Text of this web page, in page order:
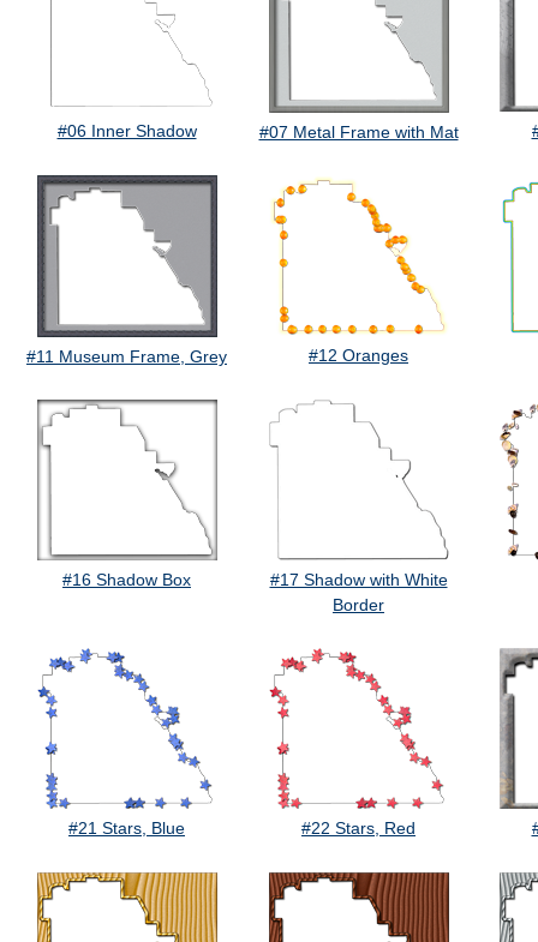
#06 Inner Shadow #07 Metal Frame with Mat
#11 Museum Frame, Grey #12 Oranges
#16 Shadow Box
#17 Shadow with White
Border
#21 Stars, Blue #22 Stars, Red